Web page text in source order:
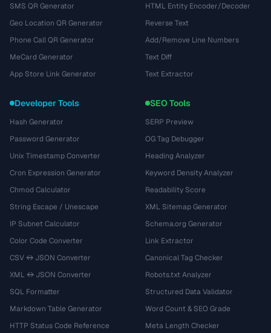
SMS QR Generator
Geo Location QR Generator
Phone Call QR Generator
MeCard Generator
App Store Link Generator
HTML Entity Encoder/Decoder
Reverse Text
Add/Remove Line Numbers
Text Diff
Text Extractor
Developer Tools
Hash Generator
Password Generator
Unix Timestamp Converter
Cron Expression Generator
Chmod Calculator
String Escape / Unescape
IP Subnet Calculator
Color Code Converter
CSV ↔ JSON Converter
XML ↔ JSON Converter
SQL Formatter
Markdown Table Generator
HTTP Status Code Reference
SEO Tools
SERP Preview
OG Tag Debugger
Heading Analyzer
Keyword Density Analyzer
Readability Score
XML Sitemap Generator
Schema.org Generator
Link Extractor
Canonical Tag Checker
Robots.txt Analyzer
Structured Data Validator
Word Count & SEO Grade
Meta Length Checker